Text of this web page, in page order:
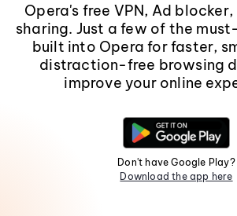
Opera's free VPN, Ad
sharing. Just a few of the
built into Opera for faster,
distraction-free browsing
improve your online
Don't have Google Play?
Download the app here